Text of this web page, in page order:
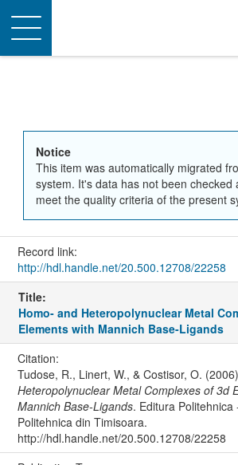
Toggle
navigation
Notice
This item was automatically migrated
system. It's data has not been checked
meet the quality criteria of the present
Record link:
http://hdl.handle.net/20.500.12708/22258
Title:
Homo- and Heteropolynuclear Metal
Elements with Mannich Base-Ligands
Citation:
Tudose, R., Linert, W., & Costisor, O.
Heteropolynuclear Metal Complexes of 3d
Mannich Base-Ligands. Editura Politehnica
Politehnica din Timisoara.
http://hdl.handle.net/20.500.12708/22258